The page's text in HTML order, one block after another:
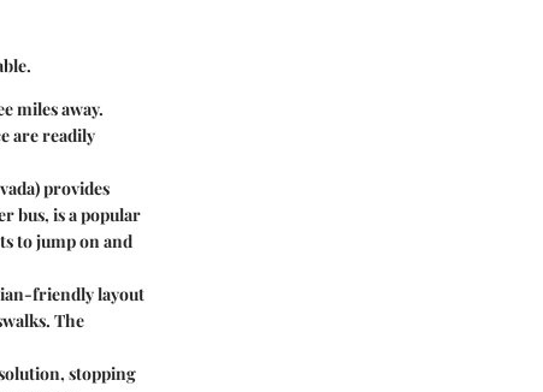
miles away.
are readily
provides
bus, is a popular
to jump on and
friendly layout
The
stopping